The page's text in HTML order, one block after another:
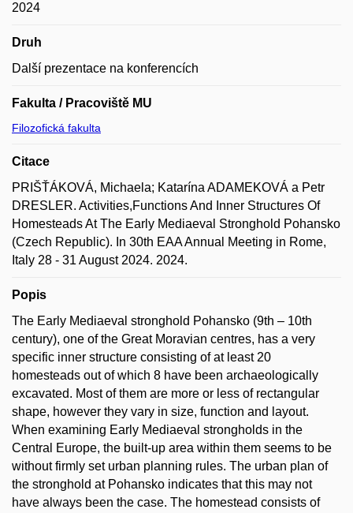
2024
Druh
Další prezentace na konferencích
Fakulta / Pracoviště MU
Filozofická fakulta
Citace
PRIŠŤÁKOVÁ, Michaela; Katarína ADAMEKOVÁ a Petr
DRESLER. Activities,Functions And Inner Structures Of
Homesteads At The Early Mediaeval Stronghold Pohansko
(Czech Republic). In 30th EAA Annual Meeting in Rome,
Italy 28 - 31 August 2024. 2024.
Popis
The Early Mediaeval stronghold Pohansko (9th – 10th
century), one of the Great Moravian centres, has a very
specific inner structure consisting of at least 20
homesteads out of which 8 have been archaeologically
excavated. Most of them are more or less of rectangular
shape, however they vary in size, function and layout.
When examining Early Mediaeval strongholds in the
Central Europe, the built-up area within them seems to be
without firmly set urban planning rules. The urban plan of
the stronghold at Pohansko indicates that this may not
have always been the case. The homestead consists of